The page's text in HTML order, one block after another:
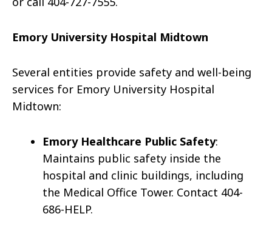
Emory University Hospital Midtown
Several entities provide safety and well-being
services for Emory University Hospital
Midtown:
Emory Healthcare Public Safety:
Maintains public safety inside the
hospital and clinic buildings, including
the Medical Office Tower. Contact 404-
686-HELP.